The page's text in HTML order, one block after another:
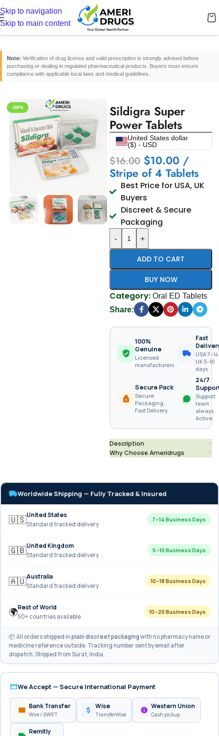
Skip to navigation
Skip to main content
Home/Erectile Dysfunction Medicines Oral ED Tablets
Note: Verification of drug license and valid prescription is strongly advised before
purchasing or dealing in regulated pharmaceutical products. Buyers must ensure
compliance with applicable local laws and medical guidelines.
-38%
Sildigra Super
Power Tablets
United States dollar
($) - USD
$16.00 $10.00 /
Stripe of 4 Tablets
Best Price for USA, UK
Buyers
Discreet & Secure
Packaging
- +
ADD TO CART
BUY NOW
Category: Oral ED Tablets
Share:
100%
Genuine
Licensed
manufacturers
Fast
USA 7–14
UK 5–10
days
Secure Pack
Secure
Packaging,
Fast Delivery
24/7
Support
team
always
Active
Description
Why Choose Ameridrugs
Worldwide Shipping — Fully Tracked & Insured
🇺🇸United States
Standard tracked delivery
7–14 Business Days
🇬🇧United Kingdom
Standard tracked delivery
5–10 Business Days
🇦🇺Australia
Standard tracked delivery
10–18 Business Days
🌍Rest of World
50+ countries available
10–20 Business Days
📦 All orders shipped in plain discreet packaging with no pharmacy name or
medicine reference outside. Tracking number sent by email after
dispatch. Shipped from Surat, India.
We Accept — Secure International Payment
Bank Transfer
Wire / SWIFT
Wise
TransferWise
Western Union
Cash pickup
Remitly